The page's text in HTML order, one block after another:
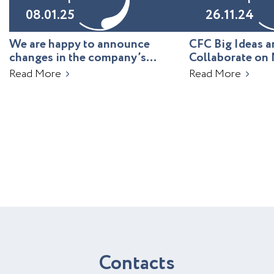
08.01.25
We are happy to announce
changes in the company’s
leadership!
Read More
26.11.24
CFC Big Ideas
Collaborate on
Uzbekistan
Read More
Contacts